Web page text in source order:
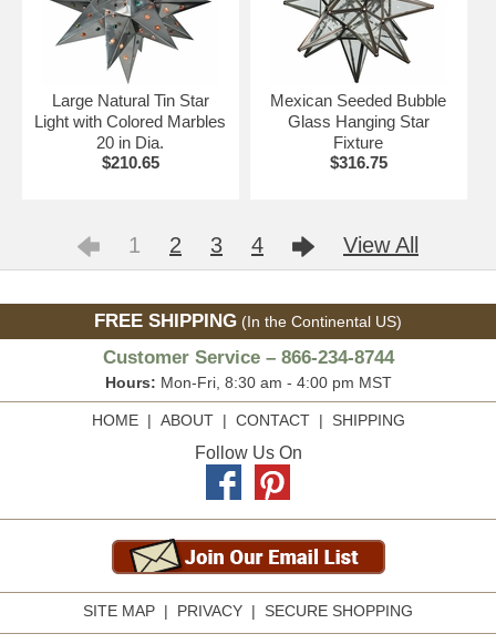
Large Natural Tin Star
Light with Colored Marbles
20 in Dia.
$210.65
Mexican Seeded Bubble
Glass Hanging Star
Fixture
$316.75
1 2 3 4 View All
FREE SHIPPING (In the Continental US)
Customer Service – 866-234-8744
Hours: Mon-Fri, 8:30 am - 4:00 pm MST
HOME| ABOUT| CONTACT| SHIPPING
Follow Us On
SITE MAP | PRIVACY | SECURE SHOPPING